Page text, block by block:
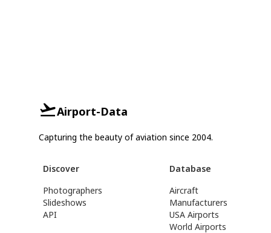
Airport-Data
Capturing the beauty of aviation since 2004.
Discover
Photographers
Slideshows
API
Database
Aircraft
Manufacturers
USA Airports
World Airports